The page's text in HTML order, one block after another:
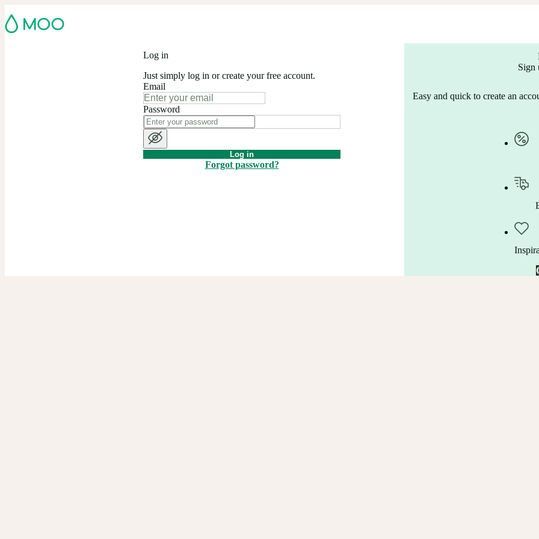
Log in
Just simply log in or create your free account.
Email
Password
Log in
Forgot password?
Sign
Easy and quick to create an